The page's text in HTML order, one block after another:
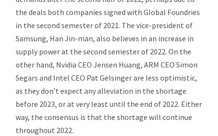
the deals both companies signed with Global Foundries
in the second semester of 2021. The vice-president of
Samsung, Han Jin-man, also believes in an increase in
supply power at the second semester of 2022. On the
other hand, Nvidia CEO Jensen Huang, ARM CEO Simon
Segars and Intel CEO Pat Gelsinger are less optimistic,
as they don’t expect any alleviation in the shortage
before 2023, or at very least until the end of 2022. Either
way, the consensus is that the shortage will continue
throughout 2022.